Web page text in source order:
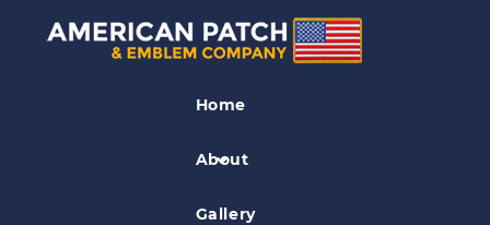
Home
About
Gallery
Dye Sublimation
Explore Camp Reading Program